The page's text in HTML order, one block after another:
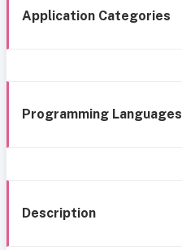
Application Categories
Programming Languages
Description